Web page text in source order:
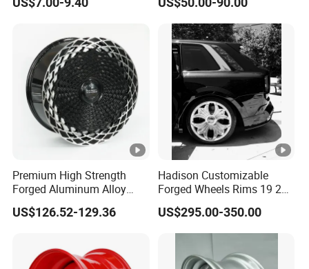
Alloy Auto 6061 T6 7075 T6
Premium High Strength
Forged Aluminum Alloy
Wheel with Suspended
Multi Spoke Design
US$126.52-129.36
Hadison Customizable
Forged Wheels Rims 19 20
21 22 Inch Chrome Hearts
Design Style for Mercedes
W213 W217 W222 W223
US$295.00-350.00